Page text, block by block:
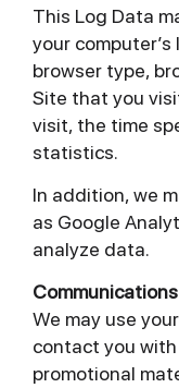
This Log Data
your
browser type,
Site that you
visit, the time
statistics.
In addition, we
as Google
analyze data.
Communications
We may use
contact you
promotional